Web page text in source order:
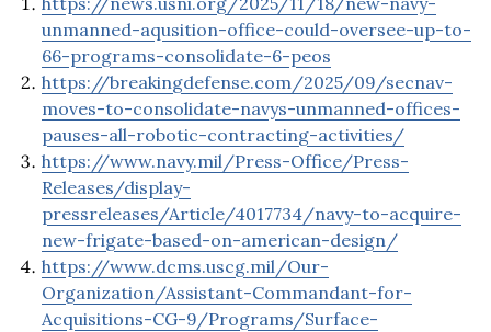
unmanned-aqusition-office-could-oversee-up-to-
66-programs-consolidate-6-peos
https://breakingdefense.com/2025/09/secnav-
moves-to-consolidate-navys-unmanned-offices-
pauses-all-robotic-contracting-activities/
https://www.navy.mil/Press-Office/Press-
Releases/display-
pressreleases/Article/4017734/navy-to-acquire-
new-frigate-based-on-american-design/
https://www.dcms.uscg.mil/Our-
Organization/Assistant-Commandant-for-
Acquisitions-CG-9/Programs/Surface-